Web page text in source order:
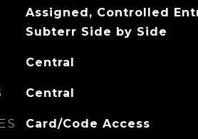
Assigned, Controlled
Subterr Side by Side
Central
Central
Card/Code Access